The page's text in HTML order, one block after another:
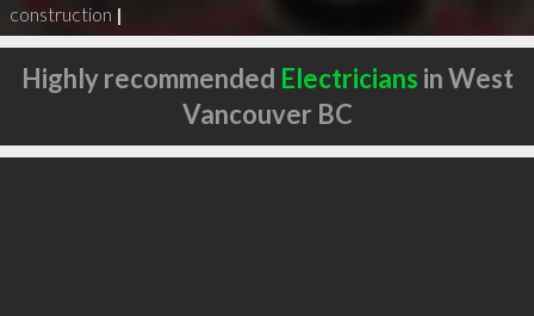
construction |
Highly recommended Electricians in West
Vancouver BC